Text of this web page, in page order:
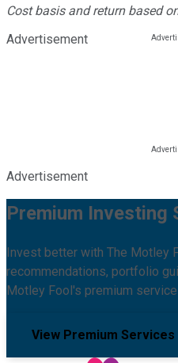
Cost basis and return based
Advertisement
Advertisement
Premium Investing
Invest better with The Motley
recommendations, portfolio
Motley Fool's premium
View Premium Services